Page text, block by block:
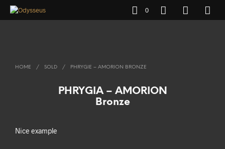
0
HOME / SOLD / PHRYGIE – AMORION BRONZE
PHRYGIA – AMORION
Bronze
Nice example